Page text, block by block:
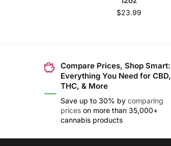
$23.99
Compare Prices, Shop Smart:
Everything You Need for CBD,
THC, & More
Save up to 30% by comparing
prices on more than 35,000+
cannabis products